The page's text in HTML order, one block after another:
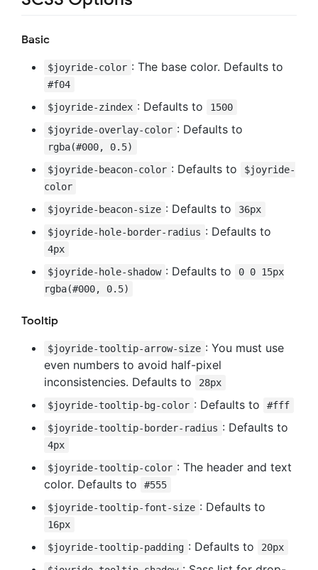
Basic
$joyride-color : The base color. Defaults to
#f04
$joyride-zindex : Defaults to
1500
$joyride-overlay-color : Defaults to
rgba(#000, 0.5)
$joyride-beacon-color : Defaults to
$joyride-
color
$joyride-beacon-size : Defaults to
36px
$joyride-hole-border-radius : Defaults to
4px
$joyride-hole-shadow : Defaults to
0 0 15px
rgba(#000, 0.5)
Tooltip
$joyride-tooltip-arrow-size : You must use
even numbers to avoid half-pixel
inconsistencies. Defaults to
28px
$joyride-tooltip-bg-color : Defaults to
#fff
$joyride-tooltip-border-radius : Defaults to
4px
$joyride-tooltip-color : The header and text
color. Defaults to
#555
$joyride-tooltip-font-size : Defaults to
16px
$joyride-tooltip-padding : Defaults to
20px